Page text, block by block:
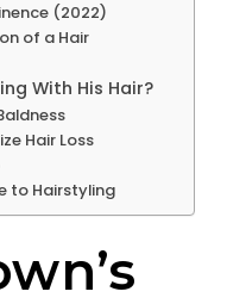
(2022)
of a Hair
With His Hair?
Hair Loss
to Hairstyling